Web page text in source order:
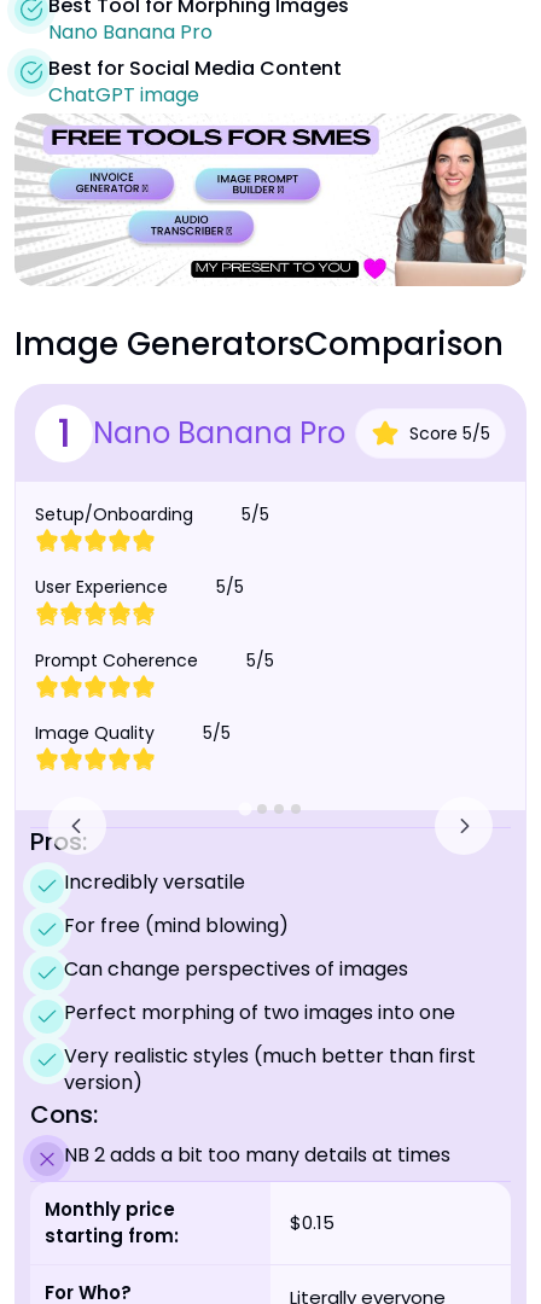
Best Tool for Morphing Images
Nano Banana Pro
Best for Social Media Content
ChatGPT image
Image GeneratorsComparison
1 Nano Banana Pro Score 5/5
Setup/Onboarding 5/5
User Experience 5/5
Prompt Coherence 5/5
Image Quality 5/5
Pros:
Incredibly versatile
For free (mind blowing)
Can change perspectives of images
Perfect morphing of two images into one
Very realistic styles (much better than first
version)
Cons:
NB 2 adds a bit too many details at times
Monthly price
starting from:
$0.15
For Who?
Literally everyone